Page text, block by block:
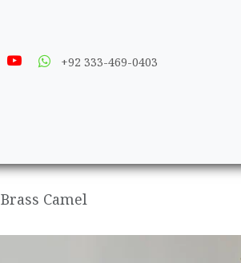
+92 333-469-0403
Brass Camel